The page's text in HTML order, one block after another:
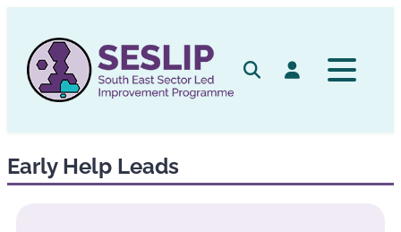
content
SearchLog in
Early Help Leads